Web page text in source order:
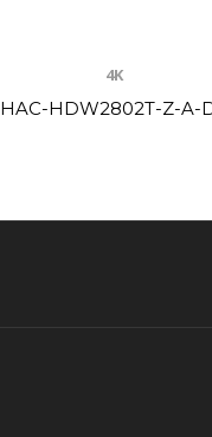
4K
HAC-HDW2802T-Z-A-